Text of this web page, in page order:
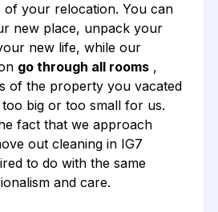
of your relocation. You can
new place, unpack your
new life, while our
go through all rooms ,
of the property you vacated
big or too small for us.
fact that we approach
out cleaning in IG7
to do with the same
and care.